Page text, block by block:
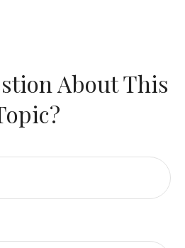
About This